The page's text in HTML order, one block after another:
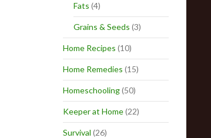
Fats (4)
Grains & Seeds (3)
Home Recipes (10)
Home Remedies (15)
Homeschooling(50)
Keeper at Home(22)
Survival (26)